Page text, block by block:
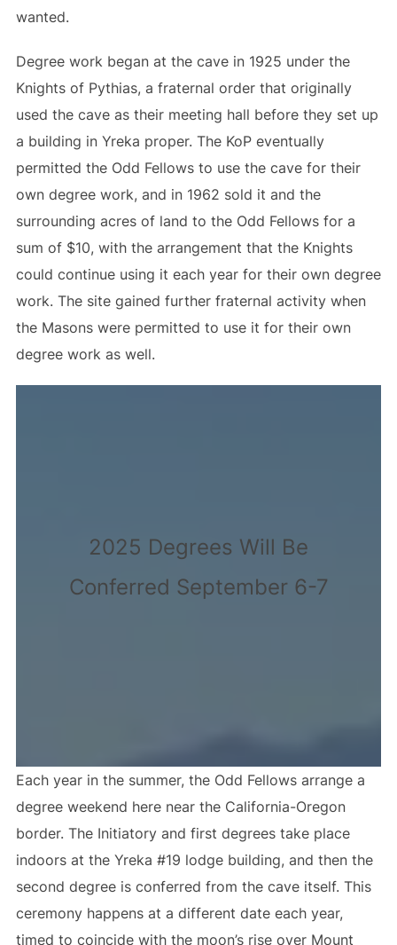
wanted.
Degree work began at the cave in 1925 under the
Knights of Pythias, a fraternal order that originally
used the cave as their meeting hall before they set up
a building in Yreka proper. The KoP eventually
permitted the Odd Fellows to use the cave for their
own degree work, and in 1962 sold it and the
surrounding acres of land to the Odd Fellows for a
sum of $10, with the arrangement that the Knights
could continue using it each year for their own degree
work. The site gained further fraternal activity when
the Masons were permitted to use it for their own
degree work as well.
2025 Degrees Will Be
Conferred September 6-7
Each year in the summer, the Odd Fellows arrange a
degree weekend here near the California-Oregon
border. The Initiatory and first degrees take place
indoors at the Yreka #19 lodge building, and then the
second degree is conferred from the cave itself. This
ceremony happens at a different date each year,
timed to coincide with the moon’s rise over Mount